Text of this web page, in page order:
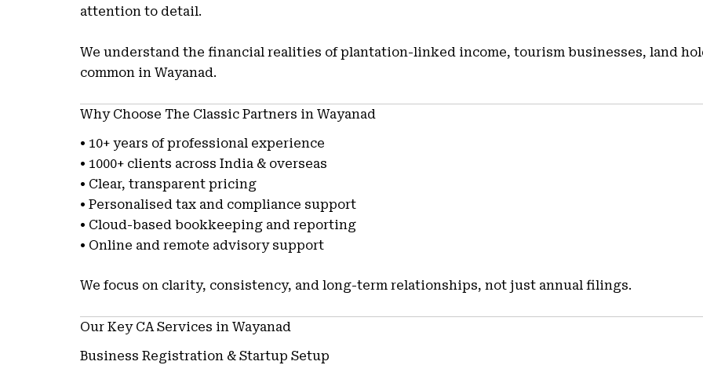
attention to detail.
We understand the financial realities of plantation-linked income, tourism businesses, land
common in Wayanad.
Why Choose The Classic Partners in Wayanad
• 10+ years of professional experience
• 1000+ clients across India & overseas
• Clear, transparent pricing
• Personalised tax and compliance support
• Cloud-based bookkeeping and reporting
• Online and remote advisory support
We focus on clarity, consistency, and long-term relationships, not just annual filings.
Our Key CA Services in Wayanad
Business Registration & Startup Setup